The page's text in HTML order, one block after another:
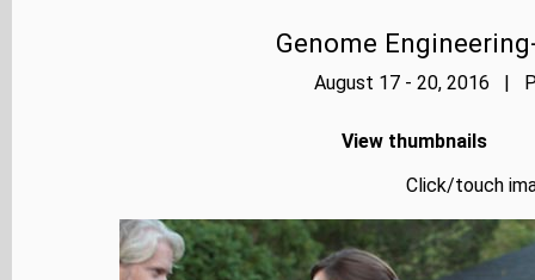
Genome
August 17 - 20, 2016 |
View thumbnails
Click/touch